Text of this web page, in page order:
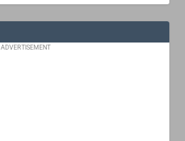
ADVERTISEMENT